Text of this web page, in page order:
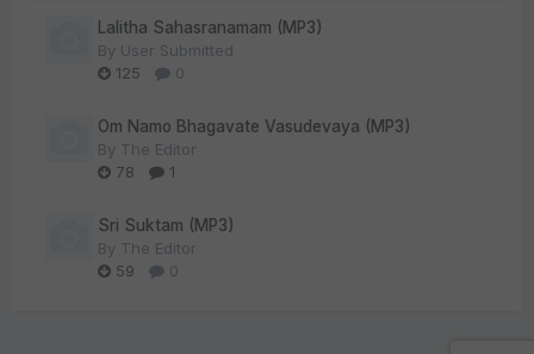
Lalitha Sahasranamam (MP3)
By User Submitted
125
0
Om Namo Bhagavate Vasudevaya (MP3)
By The Editor
78
1
Sri Suktam (MP3)
By The Editor
59
0